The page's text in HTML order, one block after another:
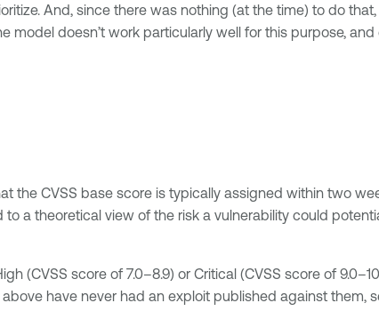
And, since there was nothing (at the time) to do
doesn’t work particularly well for this purpose,
the CVSS base score is typically assigned within two
a theoretical view of the risk a vulnerability could
(CVSS score of 7.0–8.9) or Critical (CVSS score of
have never had an exploit published against them,